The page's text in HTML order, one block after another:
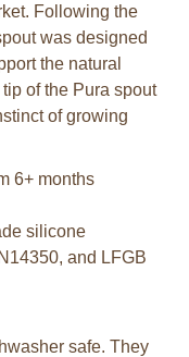
Following the
was designed
the natural
of the Pura spout
of growing
6+ months
silicone
and LFGB
safe. They